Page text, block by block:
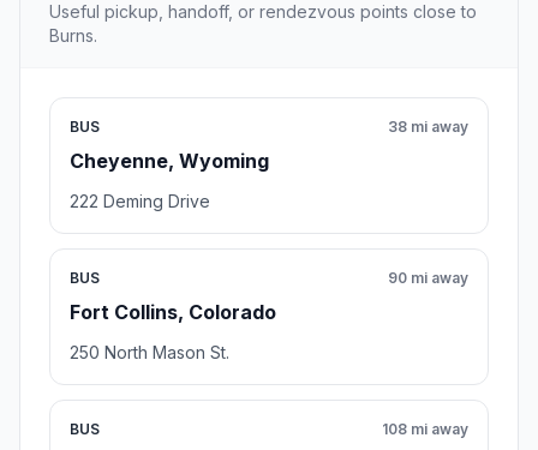
Useful pickup, handoff, or rendezvous points close to
Burns.
BUS
Cheyenne, Wyoming
38 mi away
222 Deming Drive
BUS
Fort Collins, Colorado
90 mi away
250 North Mason St.
BUS 108 mi away